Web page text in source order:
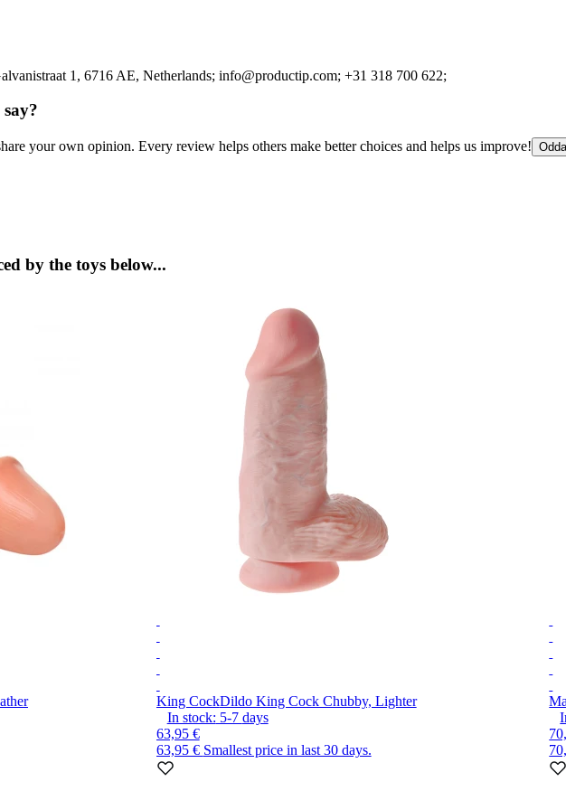
1 , 6716 AE, Netherlands; info@productip.com; +31 318 700 622;
your own opinion. Every review helps others make better choices and helps us improve!
by the toys below...
King CockDildo King Cock Chubby, Lighter
In stock: 5-7 days
63,95 €
63,95 € Smallest price in last 30 days.